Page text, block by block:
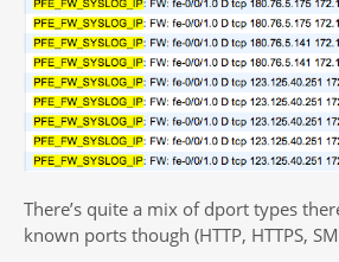
There’s quite a mix of dport types
known ports though (HTTP, HTTPS,